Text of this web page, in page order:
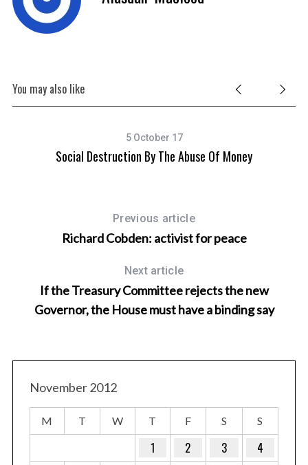
You may also like
5 October 17
Social Destruction By The Abuse Of Money
Previous article
Richard Cobden: activist for peace
Next article
If the Treasury Committee rejects the new
Governor, the House must have a binding say
November 2012
M T W T F S S
1 2 3
4